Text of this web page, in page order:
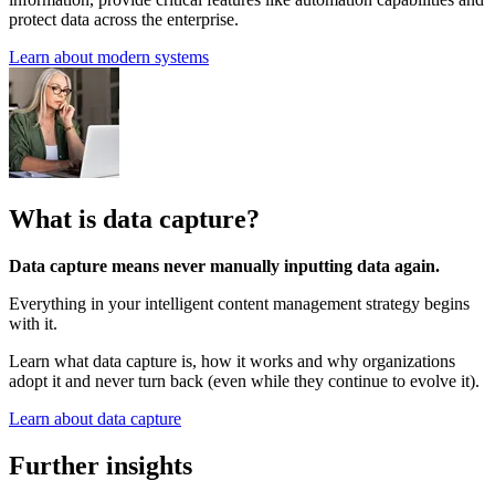
protect data across the enterprise.
Learn about modern systems
What is data capture?
Data capture means never manually inputting data again.
Everything in your intelligent content management strategy begins
with it.
Learn what data capture is, how it works and why organizations
adopt it and never turn back (even while they continue to evolve it).
Learn about data capture
Further insights